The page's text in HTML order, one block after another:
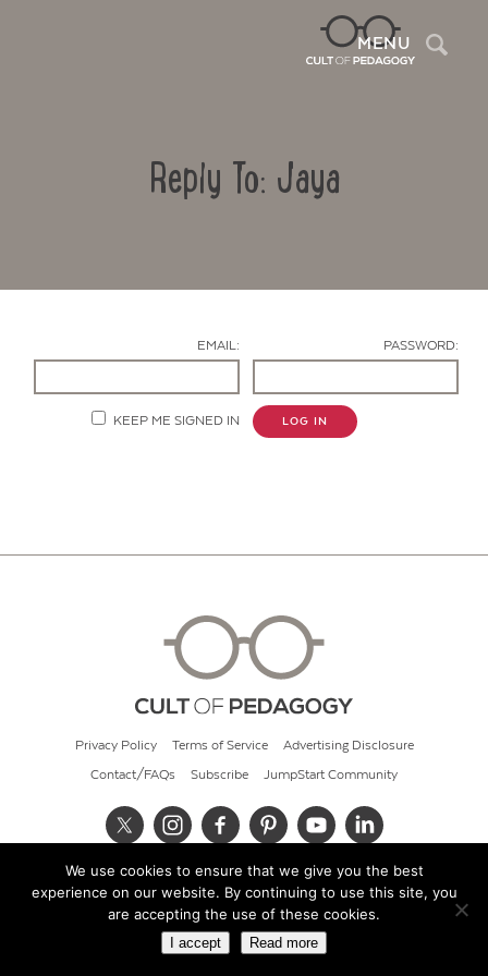
MENU
Reply To: Jaya
EMAIL: PASSWORD:
KEEP ME SIGNED IN LOG IN
Privacy Policy Terms of Service Advertising Disclosure
Contact/FAQs Subscribe JumpStart Community
© 2026 Cult of Pedagogy
We use cookies to ensure that we give you the best
experience on our website. By continuing to use this site, you
are accepting the use of these cookies.
I accept Read more